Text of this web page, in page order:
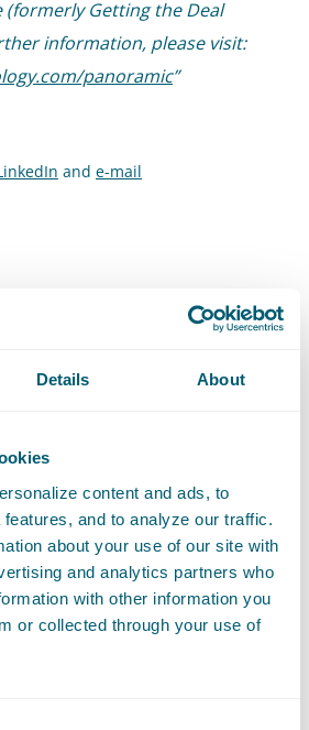
Details About
content and ads, to
and to analyze our traffic.
about your use of our site with
and analytics partners who
with other information you
or collected through your use of
(formerly Getting the Deal
information, please visit:
panoramic
and e-mail